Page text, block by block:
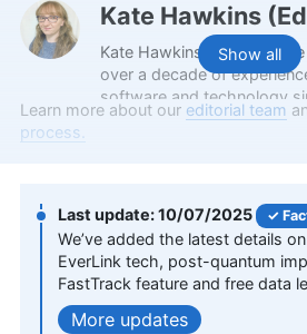
Show all
Kate Hawkins (
Kate Hawkins is a
over a decade of
software and technology
featured on platforms like
enjoys horror novels, scary
metal music and video
Broken Sword series.
More about Kate Hawkins
Valentina Bravo
Learn more about our editorial team
process.
10/07/2025
We’ve added the latest details on
EverLink tech, post-quantum
FastTrack feature and free data
updates